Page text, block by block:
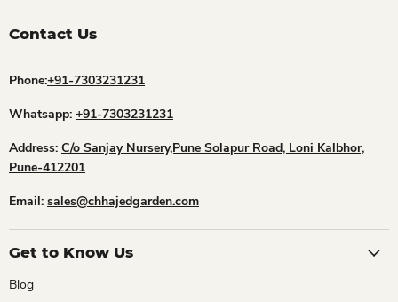
Contact Us
Phone:+91-7303231231
Whatsapp: +91-7303231231
Address: C/o Sanjay Nursery,Pune Solapur Road, Loni Kalbhor,
Pune-412201
Email: sales@chhajedgarden.com
Get to Know Us
Blog